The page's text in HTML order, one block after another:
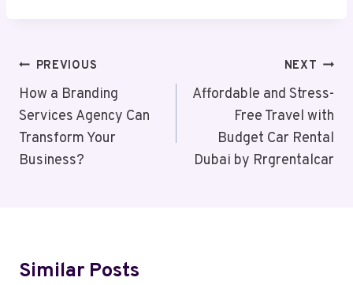
Post
Navigation
PREVIOUS
How a Branding
Services Agency Can
Transform Your
Business?
NEXT
Affordable and Stress-
Free Travel with
Budget Car Rental
Dubai by Rrgrentalcar
Similar Posts